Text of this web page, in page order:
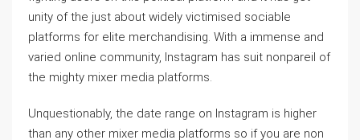
unity of the just about widely victimised sociable
platforms for elite merchandising. With a immense and
varied online community, Instagram has suit nonpareil of
the mighty mixer media platforms.
Unquestionably, the date range on Instagram is higher
than any other mixer media platforms so if you are non